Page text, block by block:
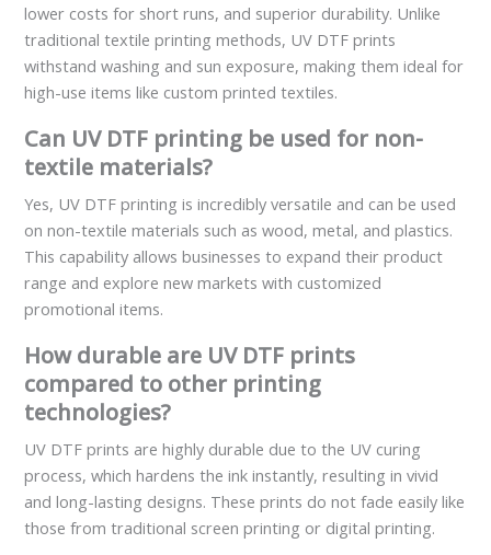
lower costs for short runs, and superior durability. Unlike
traditional textile printing methods, UV DTF prints
withstand washing and sun exposure, making them ideal for
high-use items like custom printed textiles.
Can UV DTF printing be used for non-
textile materials?
Yes, UV DTF printing is incredibly versatile and can be used
on non-textile materials such as wood, metal, and plastics.
This capability allows businesses to expand their product
range and explore new markets with customized
promotional items.
How durable are UV DTF prints
compared to other printing
technologies?
UV DTF prints are highly durable due to the UV curing
process, which hardens the ink instantly, resulting in vivid
and long-lasting designs. These prints do not fade easily like
those from traditional screen printing or digital printing.